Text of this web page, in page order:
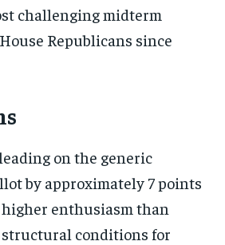
challenging midterm
Republicans since
on the generic
by approximately 7 points
enthusiasm than
structural conditions for